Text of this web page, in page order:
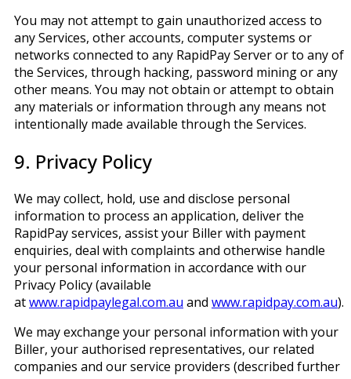
You may not attempt to gain unauthorized access to
any Services, other accounts, computer systems or
networks connected to any RapidPay Server or to any of
the Services, through hacking, password mining or any
other means. You may not obtain or attempt to obtain
any materials or information through any means not
intentionally made available through the Services.
9. Privacy Policy
We may collect, hold, use and disclose personal
information to process an application, deliver the
RapidPay services, assist your Biller with payment
enquiries, deal with complaints and otherwise handle
your personal information in accordance with our
Privacy Policy (available
atwww.rapidpaylegal.com.au and www.rapidpay.com.au).
We may exchange your personal information with your
Biller, your authorised representatives, our related
companies and our service providers (described further